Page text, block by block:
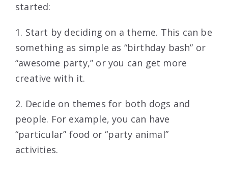
started:
1. Start by deciding on a theme. This can be
something as simple as “birthday bash” or
“awesome party,” or you can get more
creative with it.
2. Decide on themes for both dogs and
people. For example, you can have
“particular” food or “party animal”
activities.